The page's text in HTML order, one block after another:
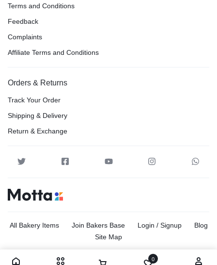
Terms and Conditions
Feedback
Complaints
Affiliate Terms and Conditions
Orders & Returns
Track Your Order
Shipping & Delivery
Return & Exchange
All Bakery Items Join Bakers Base Login / Signup
Blog
Site Map
Copyright © 2026 Motta, All rights reserved.
0